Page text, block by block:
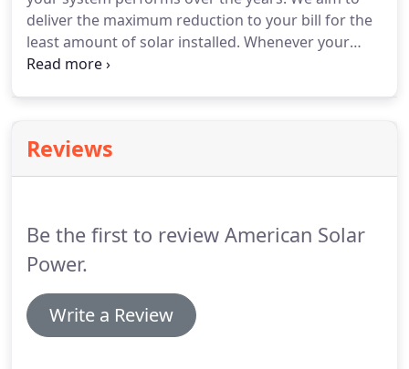
deliver the maximum reduction to your bill for the
least amount of solar installed. Whenever your
home's energy consumption data is available, we'll
overproduction as well.
Reviews
Be the first to review American Solar
Power.
Write a Review